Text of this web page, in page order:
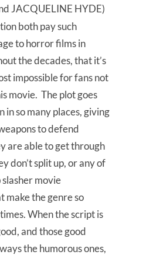
JACQUELINE HYDE)
both pay such
to horror films in
the decades, that it’s
impossible for fans not
movie. The plot goes
in so many places, giving
to defend
are able to get through
don’t split up, or any of
movie
make the genre so
When the script is
and those good
the humorous ones,